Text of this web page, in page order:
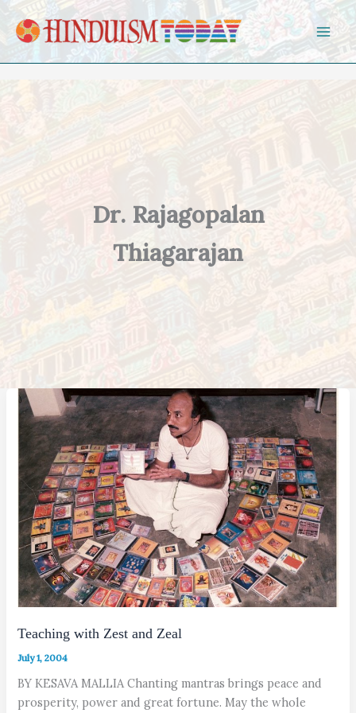
Skip to content
Dr. Rajagopalan
Thiagarajan
Teaching with Zest and Zeal
July 1, 2004
BY KESAVA MALLIA Chanting mantras brings peace and
prosperity, power and great fortune. May the whole